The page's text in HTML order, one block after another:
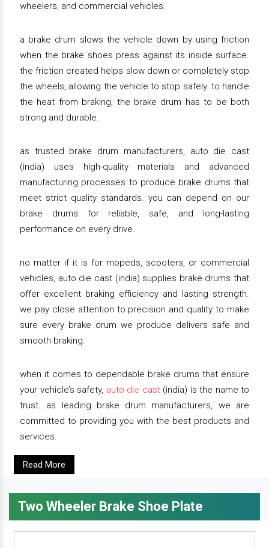
wheelers, and commercial vehicles.
a brake drum slows the vehicle down by using friction
when the brake shoes press against its inside surface.
the friction created helps slow down or completely stop
the wheels, allowing the vehicle to stop safely. to handle
the heat from braking, the brake drum has to be both
strong and durable.
as trusted brake drum manufacturers, auto die cast
(india) uses high-quality materials and advanced
manufacturing processes to produce brake drums that
meet strict quality standards. you can depend on our
brake drums for reliable, safe, and long-lasting
performance on every drive.
no matter if it is for mopeds, scooters, or commercial
vehicles, auto die cast (india) supplies brake drums that
offer excellent braking efficiency and lasting strength.
we pay close attention to precision and quality to make
sure every brake drum we produce delivers safe and
smooth braking.
when it comes to dependable brake drums that ensure
your vehicle’s safety, auto die cast(india) is the name to
trust. as leading brake drum manufacturers, we are
committed to providing you with the best products and
services.
Read More
Two Wheeler Brake Shoe Plate